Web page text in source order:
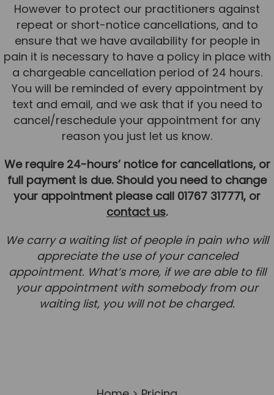
However to protect our practitioners against
repeat or short-notice cancellations, and to
ensure that we have availability for people in
pain it is necessary to have a policy in place with
a chargeable cancellation period of 24 hours.
You will be reminded of every appointment by
text and email, and we ask that if you need to
cancel/reschedule your appointment for any
reason you just let us know.
We require 24-hours’ notice for cancellations, or
full payment is due. Should you need to change
your appointment please call 01767 317771, or
contact us.
We carry a waiting list of people in pain who will
appreciate the use of your canceled
appointment. What’s more, if we are able to fill
your appointment with somebody from our
waiting list, you will not be charged.